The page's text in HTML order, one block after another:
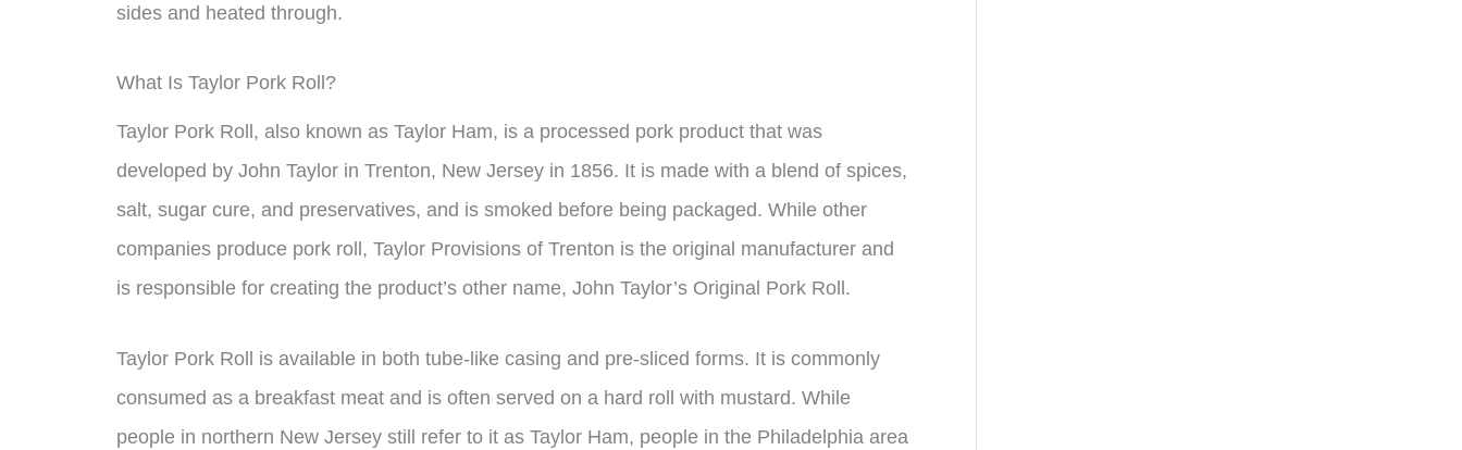
sides and heated through.
What Is Taylor Pork Roll?
Taylor Pork Roll, also known as Taylor Ham, is a processed pork product that was
developed by John Taylor in Trenton, New Jersey in 1856. It is made with a blend of spices,
salt, sugar cure, and preservatives, and is smoked before being packaged. While other
companies produce pork roll, Taylor Provisions of Trenton is the original manufacturer and
is responsible for creating the product’s other name, John Taylor’s Original Pork Roll.
Taylor Pork Roll is available in both tube-like casing and pre-sliced forms. It is commonly
consumed as a breakfast meat and is often served on a hard roll with mustard. While
people in northern New Jersey still refer to it as Taylor Ham, people in the Philadelphia area